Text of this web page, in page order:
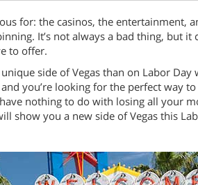
for: the casinos, the entertainment,
It’s not always a bad thing, but it
to offer.
side of Vegas than on Labor Day
you’re looking for the perfect way
nothing to do with losing all your
show you a new side of Vegas this